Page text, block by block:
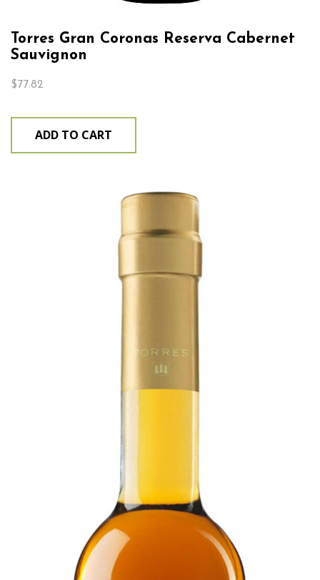
Torres Gran Coronas Reserva Cabernet
Sauvignon
$77.82
ADD TO CART